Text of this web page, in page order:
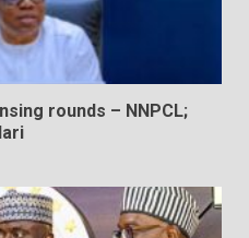
rounds – NNPCL;